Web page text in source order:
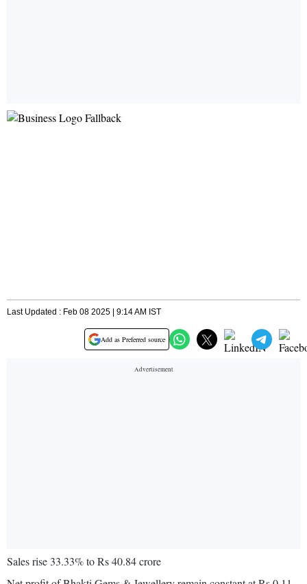
Last Updated : Feb 08 2025 | 9:14 AM IST
Add as Preferred source
Sales rise 33.33% to Rs 40.84 crore